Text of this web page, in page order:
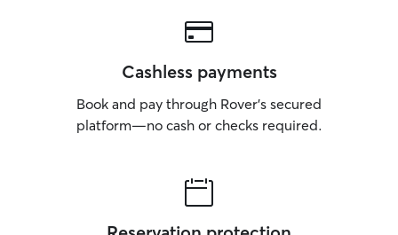
Cashless payments
Book and pay through Rover’s secured
platform—no cash or checks required.